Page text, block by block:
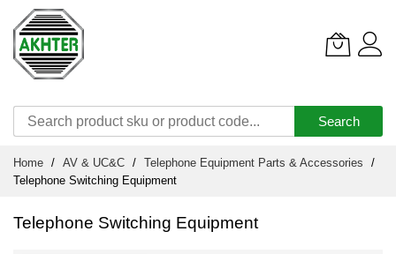
Search
Content
Home AV & UC&C
Telephone Equipment Parts & Accessories
Telephone Switching Equipment
Telephone Switching Equipment